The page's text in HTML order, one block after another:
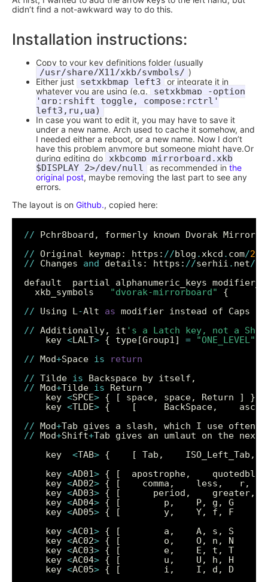
didn’t find a not-awkward way to do this.
Installation instructions:
Copy to your key definitions folder (usually
/usr/share/X11/xkb/symbols/ )
Either just
setxkbmap left3
or integrate it in
whatever you are using (e.g.
setxkbmap -option
'grp:rshift_toggle, compose:rctrl'
left3,ru,ua)
In case you want to edit it, you may have to save it
under a new name. Arch used to cache it somehow, and
I needed either a reboot, or a new name. Now I don’t
have this problem anymore but someone might have.Or
during editing do xkbcomp mirrorboard.xkb
$DISPLAY 2>/dev/null
as recommended in the
original post, maybe removing the last part to see any
errors.
The layout is on Github., copied here:
// Pchr8board, formerly known Dvorak
// Original keymap: https: //blog .xkcd . com/
// Changes and details: https: //serhii . net/
xkb_symbols "dvorak-mirrorboard"
// Using L-Alt as modifier instead of Caps
// Additionally, it 's a Latch key, not a
key <LALT> { type[Group1] = "ONE_LEVEL"
// Mod+Space is
return
// Tilde is
// Mod+Tilde is
key <SPCE>
key <TLDE>
// Mod+Tab gives a slash, which I use often
// Mod+Shift+
key <TAB>
key <AD01>
key <AD02>
key <AD03>
key <AD04>
key <AD05>
key <AC01>
key <AC02>
key <AC03>
key <AC04>
key <AC05>